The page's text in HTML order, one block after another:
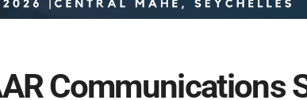
Communications